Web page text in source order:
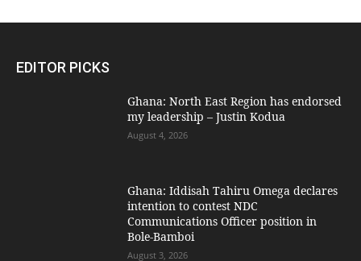
EDITOR PICKS
Ghana: North East Region has endorsed
my leadership – Justin Kodua
August 4, 2026
Ghana: Iddisah Tahiru Omega declares
intention to contest NDC
Communications Officer position in
Bole-Bamboi
August 3, 2026